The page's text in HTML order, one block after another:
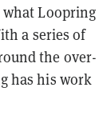
Loopring
a series of
the over-
has his work